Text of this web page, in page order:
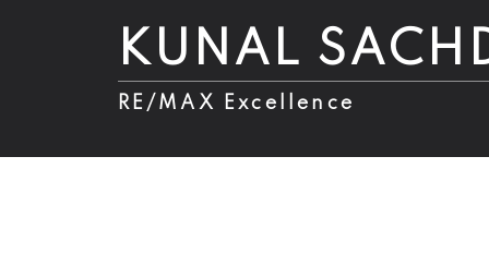
KUNAL
RE/MAX Excellence